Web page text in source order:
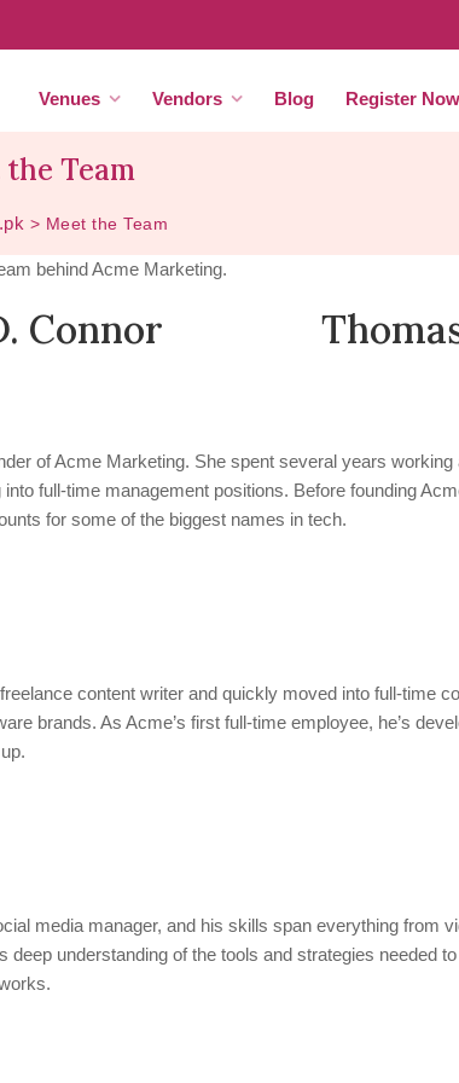
Venues Vendors Blog Register Now
Team
> Meet the Team
behind Acme Marketing.
Connor
of Acme Marketing. She spent several years
full-time management positions. Before founding
for some of the biggest names in tech.
content writer and quickly moved into full-time
brands. As Acme’s first full-time employee, he’s
media manager, and his skills span everything from
deep understanding of the tools and strategies needed